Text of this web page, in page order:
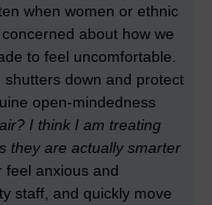
when women or ethnic
about how we
to feel uncomfortable.
down and protect
open-mindedness
I think I am treating
they are actually smarter
feel anxious and
staff, and quickly move